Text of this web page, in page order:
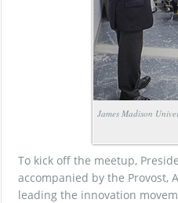
James Madison
To kick off the meetup,
accompanied by the Provost,
leading the innovation